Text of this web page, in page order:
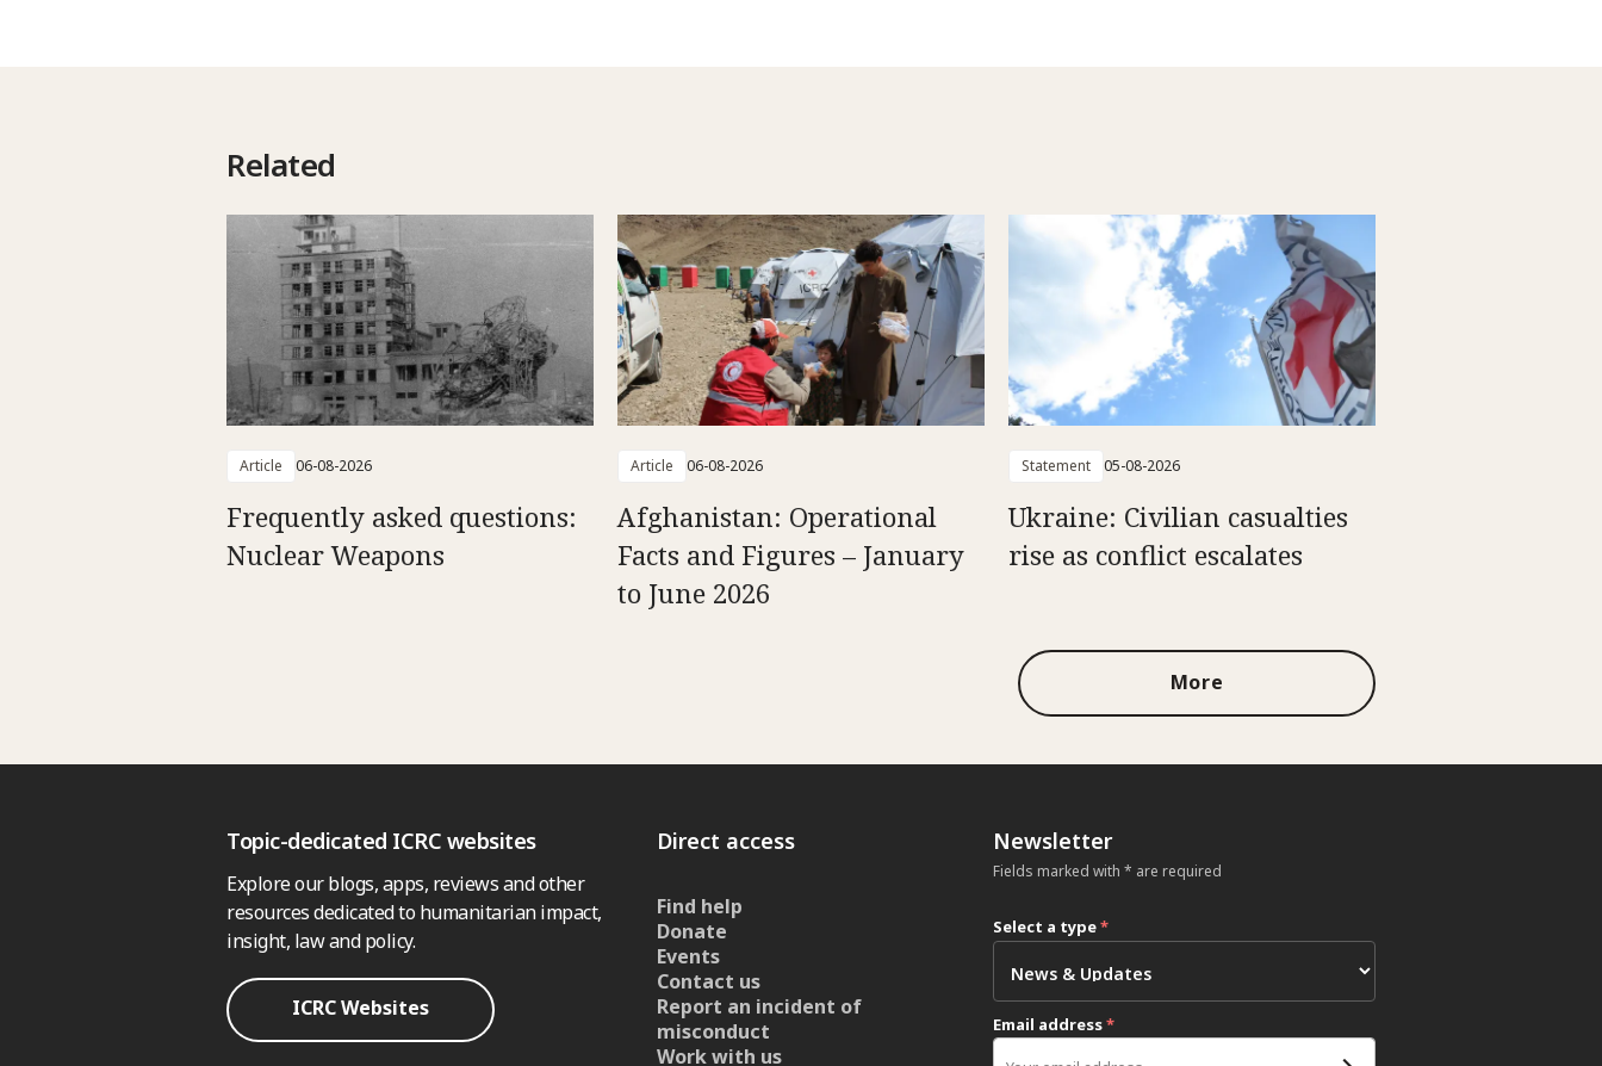
Related
Article 06-08-2026
Frequently asked questions:
Nuclear Weapons
Article 06-08-2026
Afghanistan: Operational
Facts and Figures – January
to June 2026
Statement 05-08-2026
Ukraine: Civilian casualties
rise as conflict escalates
More
Topic-dedicated ICRC websites
Explore our blogs, apps, reviews and other
resources dedicated to humanitarian impact,
insight, law and policy.
ICRC Websites
Direct access
Find help
Donate
Events
Contact us
Report an incident of
misconduct
Work with us
Newsletter
Fields marked with * are required
Select a type*
Email address*